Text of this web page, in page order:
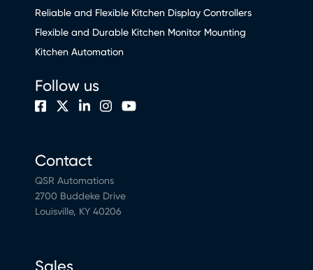
Reliable and Flexible Kitchen Display Controllers
Flexible and Durable Kitchen Monitor Mounting
Kitchen Automation
Contact
QSR Automations
2700 Buddeke Drive
Louisville, KY 40206
Sales
Follow us